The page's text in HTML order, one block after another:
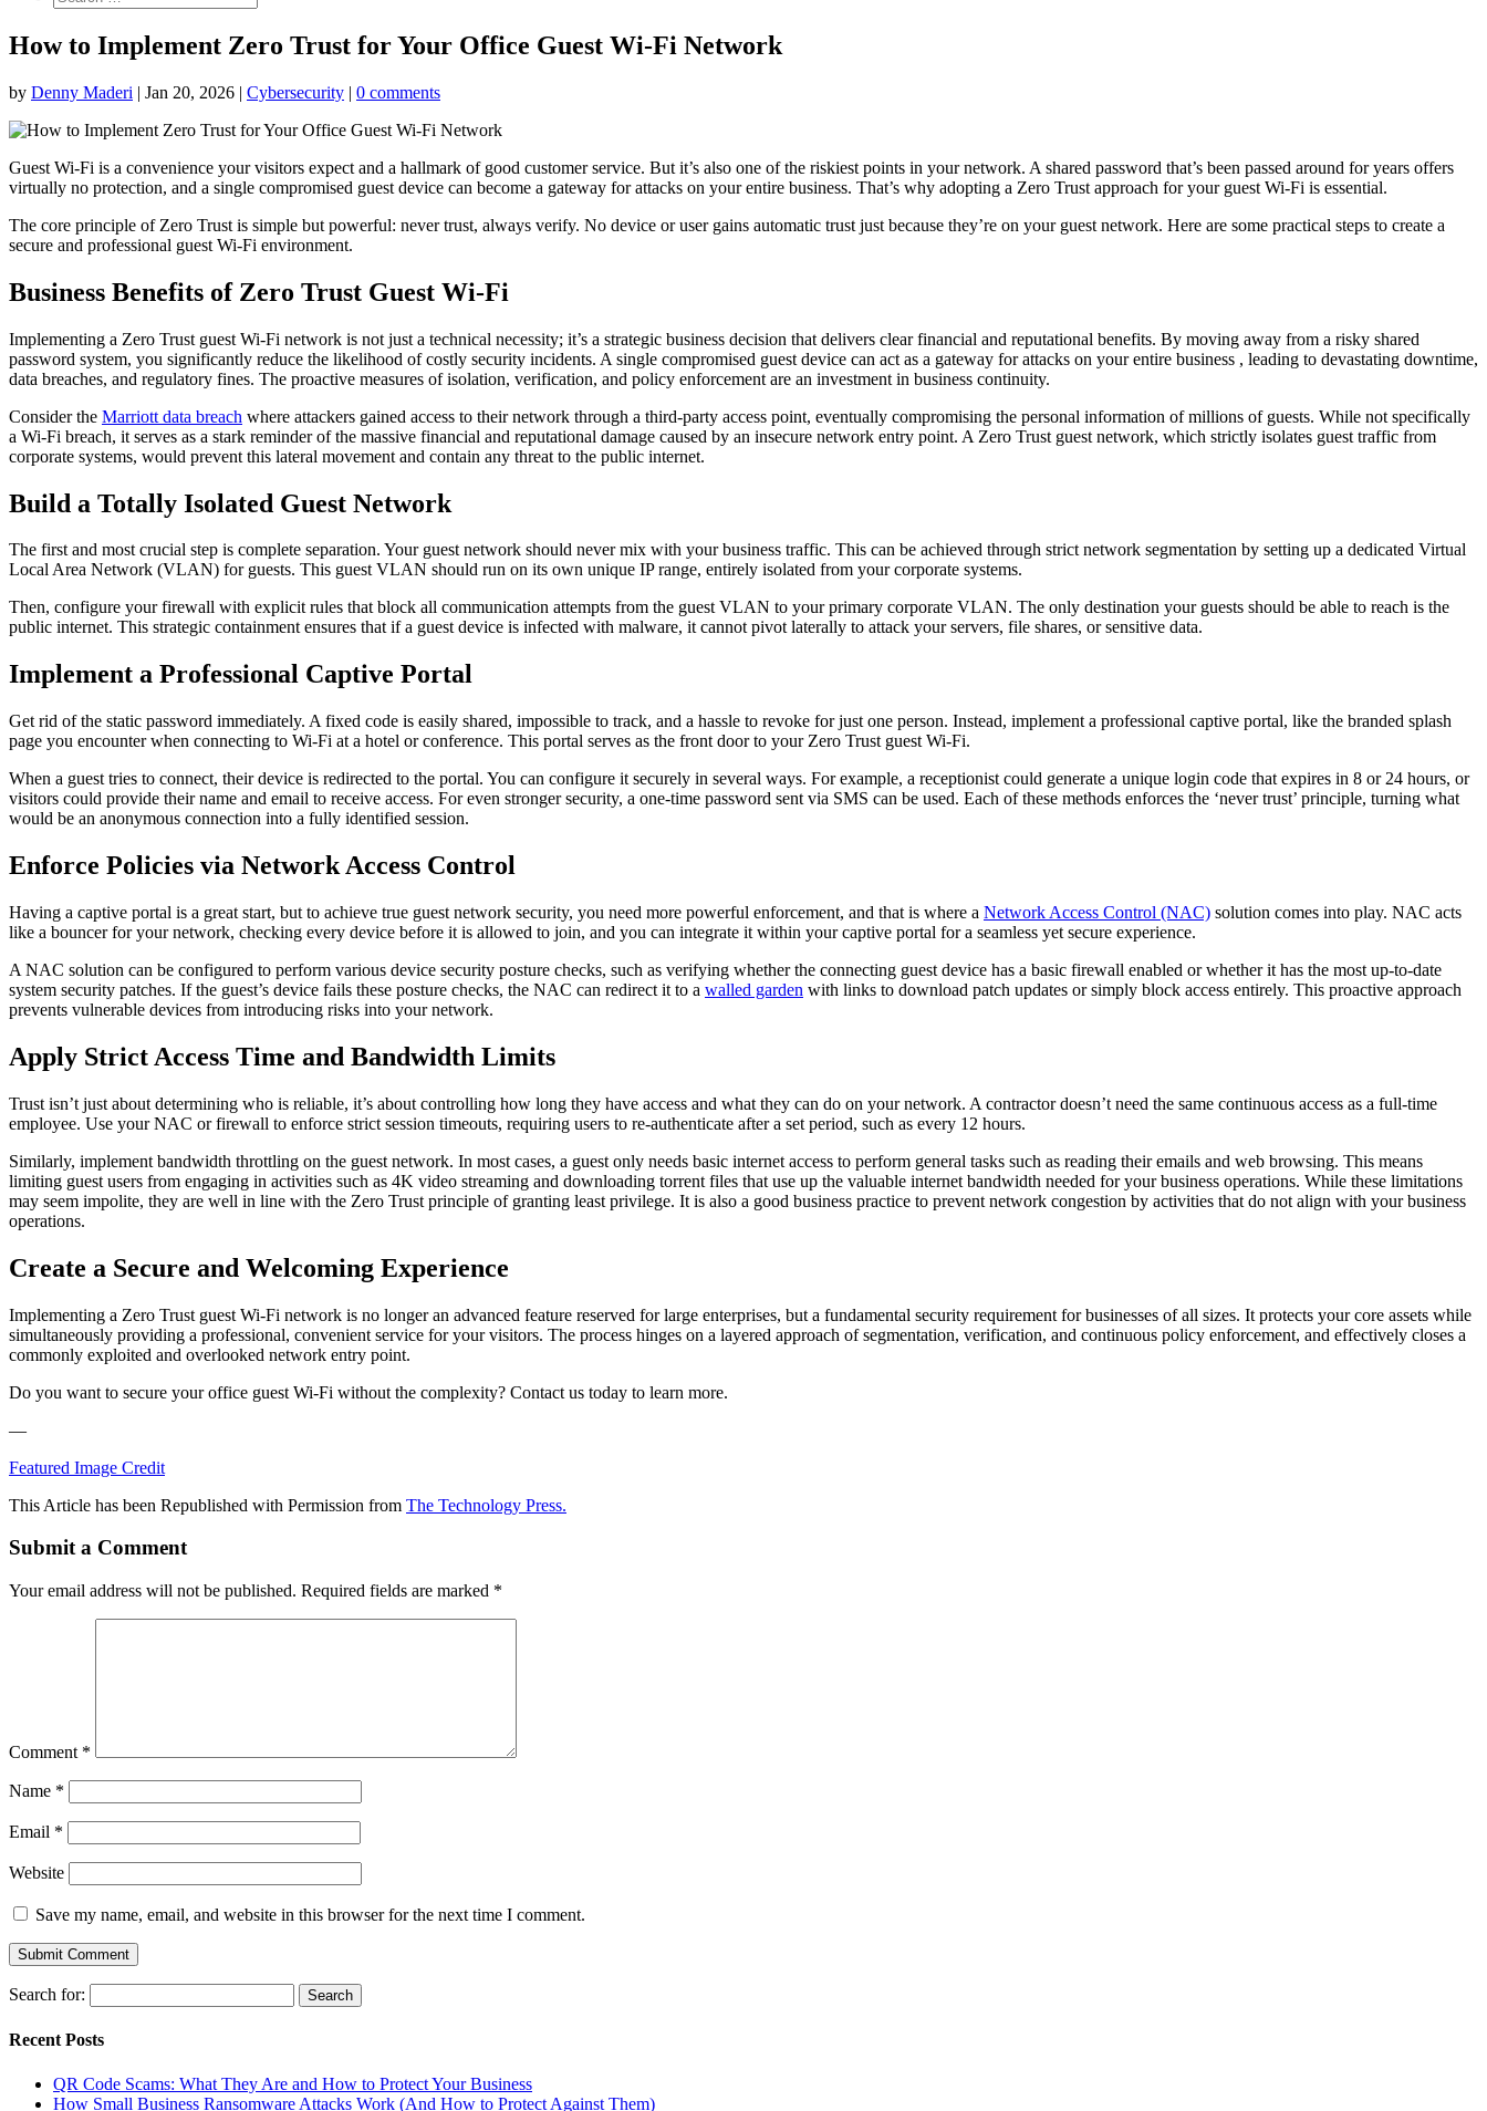
How to Implement Zero Trust for Your Office Guest Wi-Fi Network
by Denny Maderi | Jan 20, 2026 | Cybersecurity | 0 comments
Guest Wi-Fi is a convenience your visitors expect and a hallmark of good customer service. But it’s also one of the riskiest points in your network. A shared password that’s been passed around for years offers
virtually no protection, and a single compromised guest device can become a gateway for attacks on your entire business. That’s why adopting a Zero Trust approach for your guest Wi-Fi is essential.
The core principle of Zero Trust is simple but powerful: never trust, always verify. No device or user gains automatic trust just because they’re on your guest network. Here are some practical steps to create a
secure and professional guest Wi-Fi environment.
Business Benefits of Zero Trust Guest Wi-Fi
Implementing a Zero Trust guest Wi-Fi network is not just a technical necessity; it’s a strategic business decision that delivers clear financial and reputational benefits. By moving away from a risky shared
password system, you significantly reduce the likelihood of costly security incidents. A single compromised guest device can act as a gateway for attacks on your entire business , leading to devastating downtime,
data breaches, and regulatory fines. The proactive measures of isolation, verification, and policy enforcement are an investment in business continuity.
Consider the Marriott data breach where attackers gained access to their network through a third-party access point, eventually compromising the personal information of millions of guests. While not specifically
a Wi-Fi breach, it serves as a stark reminder of the massive financial and reputational damage caused by an insecure network entry point. A Zero Trust guest network, which strictly isolates guest traffic from
corporate systems, would prevent this lateral movement and contain any threat to the public internet.
Build a Totally Isolated Guest Network
The first and most crucial step is complete separation. Your guest network should never mix with your business traffic. This can be achieved through strict network segmentation by setting up a dedicated Virtual
Local Area Network (VLAN) for guests. This guest VLAN should run on its own unique IP range, entirely isolated from your corporate systems.
Then, configure your firewall with explicit rules that block all communication attempts from the guest VLAN to your primary corporate VLAN. The only destination your guests should be able to reach is the
public internet. This strategic containment ensures that if a guest device is infected with malware, it cannot pivot laterally to attack your servers, file shares, or sensitive data.
Implement a Professional Captive Portal
Get rid of the static password immediately. A fixed code is easily shared, impossible to track, and a hassle to revoke for just one person. Instead, implement a professional captive portal, like the branded splash
page you encounter when connecting to Wi-Fi at a hotel or conference. This portal serves as the front door to your Zero Trust guest Wi-Fi.
When a guest tries to connect, their device is redirected to the portal. You can configure it securely in several ways. For example, a receptionist could generate a unique login code that expires in 8 or 24 hours, or
visitors could provide their name and email to receive access. For even stronger security, a one-time password sent via SMS can be used. Each of these methods enforces the ‘never trust’ principle, turning what
would be an anonymous connection into a fully identified session.
Enforce Policies via Network Access Control
Having a captive portal is a great start, but to achieve true guest network security, you need more powerful enforcement, and that is where a Network Access Control (NAC) solution comes into play. NAC acts
like a bouncer for your network, checking every device before it is allowed to join, and you can integrate it within your captive portal for a seamless yet secure experience.
A NAC solution can be configured to perform various device security posture checks, such as verifying whether the connecting guest device has a basic firewall enabled or whether it has the most up-to-date
system security patches. If the guest’s device fails these posture checks, the NAC can redirect it to a walled garden with links to download patch updates or simply block access entirely. This proactive approach
prevents vulnerable devices from introducing risks into your network.
Apply Strict Access Time and Bandwidth Limits
Trust isn’t just about determining who is reliable, it’s about controlling how long they have access and what they can do on your network. A contractor doesn’t need the same continuous access as a full-time
employee. Use your NAC or firewall to enforce strict session timeouts, requiring users to re-authenticate after a set period, such as every 12 hours.
Similarly, implement bandwidth throttling on the guest network. In most cases, a guest only needs basic internet access to perform general tasks such as reading their emails and web browsing. This means
limiting guest users from engaging in activities such as 4K video streaming and downloading torrent files that use up the valuable internet bandwidth needed for your business operations. While these limitations
may seem impolite, they are well in line with the Zero Trust principle of granting least privilege. It is also a good business practice to prevent network congestion by activities that do not align with your business
operations.
Create a Secure and Welcoming Experience
Implementing a Zero Trust guest Wi-Fi network is no longer an advanced feature reserved for large enterprises, but a fundamental security requirement for businesses of all sizes. It protects your core assets while
simultaneously providing a professional, convenient service for your visitors. The process hinges on a layered approach of segmentation, verification, and continuous policy enforcement, and effectively closes a
commonly exploited and overlooked network entry point.
Do you want to secure your office guest Wi-Fi without the complexity? Contact us today to learn more.
—
Featured Image Credit
This Article has been Republished with Permission from The Technology Press.
Submit a Comment
Your email address will not be published. Required fields are marked *
Comment *
Name *
Email *
Website
Save my name, email, and website in this browser for the next time I comment.
Search for:
Recent Posts
QR Code Scams: What They Are and How to Protect Your Business
How Small Business Ransomware Attacks Work (And How to Protect Against Them)